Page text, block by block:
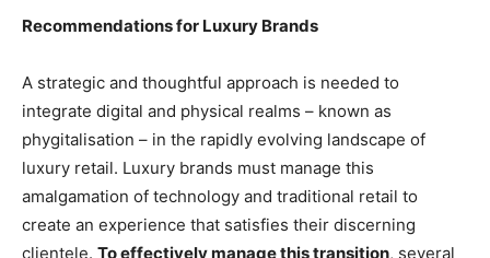
Recommendations for Luxury Brands
A strategic and thoughtful approach is needed to
integrate digital and physical realms – known as
phygitalisation – in the rapidly evolving landscape of
luxury retail. Luxury brands must manage this
amalgamation of technology and traditional retail to
create an experience that satisfies their discerning
clientele. To effectively manage this transition, several